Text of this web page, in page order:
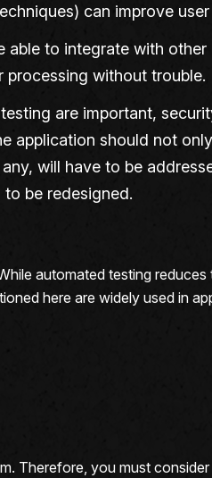
can improve
able to integrate with
without trouble.
are important,
application should not
will have to be
be redesigned.
automated testing
here are widely used in
Therefore, you must